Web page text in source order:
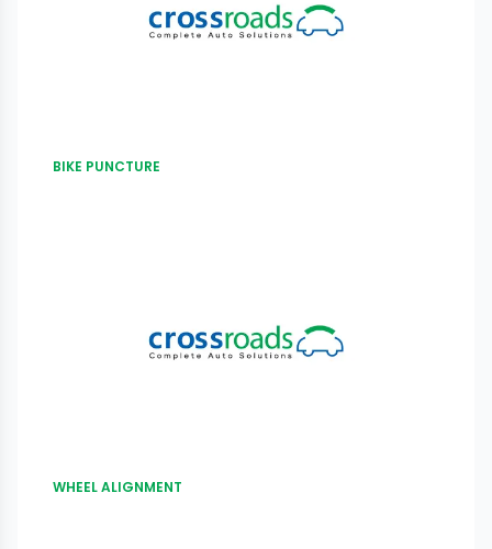
BIKE PUNCTURE
WHEEL ALIGNMENT